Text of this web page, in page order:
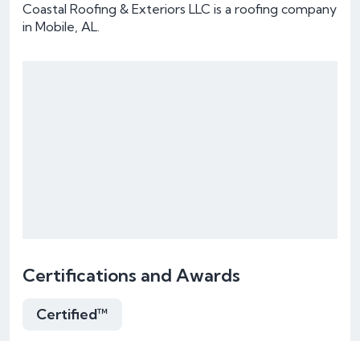
Coastal Roofing & Exteriors LLC is a roofing company
in Mobile, AL.
Certifications and Awards
Certified™